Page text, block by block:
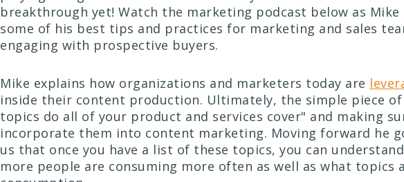
breakthrough yet! Watch the marketing podcast below as Mike
some of his best tips and practices for marketing and sales
engaging with prospective buyers.
Mike explains how organizations and marketers today are
inside their content production. Ultimately, the simple piece
topics do all of your product and services cover" and making
incorporate them into content marketing. Moving forward he
us that once you have a list of these topics, you can
more people are consuming more often as well as what topics